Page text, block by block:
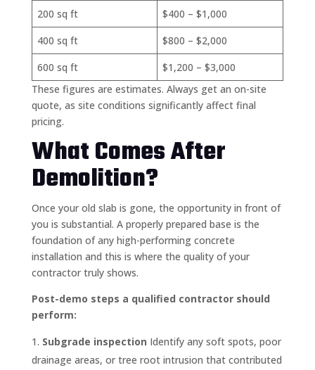
200 sq ft
$400 – $1,000
400 sq ft
$800 – $2,000
600 sq ft
$1,200 – $3,000
These figures are estimates. Always get an on-site
quote, as site conditions significantly affect final
pricing.
What Comes After
Demolition?
Once your old slab is gone, the opportunity in front of
you is substantial. A properly prepared base is the
foundation of any high-performing concrete
installation and this is where the quality of your
contractor truly shows.
Post-demo steps a qualified contractor should
perform:
Subgrade inspection Identify any soft spots, poor
drainage areas, or tree root intrusion that contributed